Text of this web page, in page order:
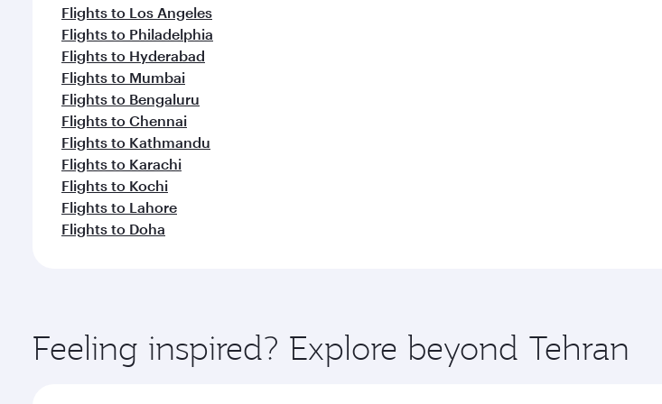
Flights to Los Angeles
Flights to Philadelphia
Flights to Hyderabad
Flights to Mumbai
Flights to Bengaluru
Flights to Chennai
Flights to Kathmandu
Flights to Karachi
Flights to Kochi
Flights to Lahore
Flights to Doha
Feeling inspired? Explore beyond Tehran